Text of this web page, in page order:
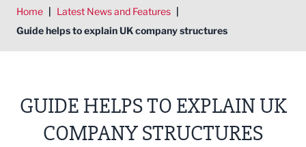
Home | Latest News and Features |
Guide helps to explain UK company structures
GUIDE HELPS TO EXPLAIN UK
COMPANY STRUCTURES